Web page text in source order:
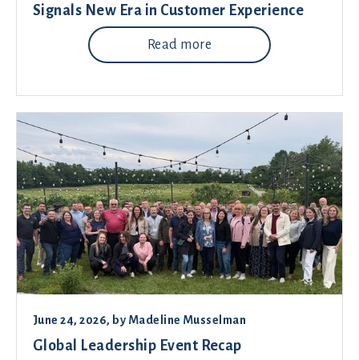
Signals New Era in Customer Experience
Read more
June 24, 2026, by Madeline Musselman
Global Leadership Event Recap